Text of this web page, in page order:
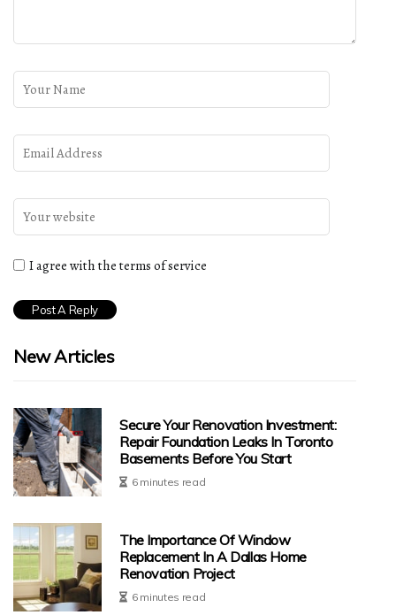
I agree with the terms of service
New Articles
Secure Your Renovation Investment:
Repair Foundation Leaks In Toronto
Basements Before You Start
6 minutes read
The Importance Of Window
Replacement In A Dallas Home
Renovation Project
6 minutes read